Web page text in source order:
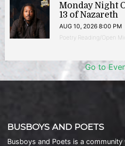
Monday Night
13 of Nazareth
AUG 10, 2026 8:00 PM
Poetry Reading/Open
Go to
BUSBOYS AND POETS
Busboys and Poets is a